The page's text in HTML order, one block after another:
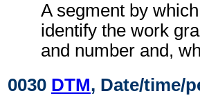
A segment by
identify the work
and number and,
0030 DTM, Date/time/